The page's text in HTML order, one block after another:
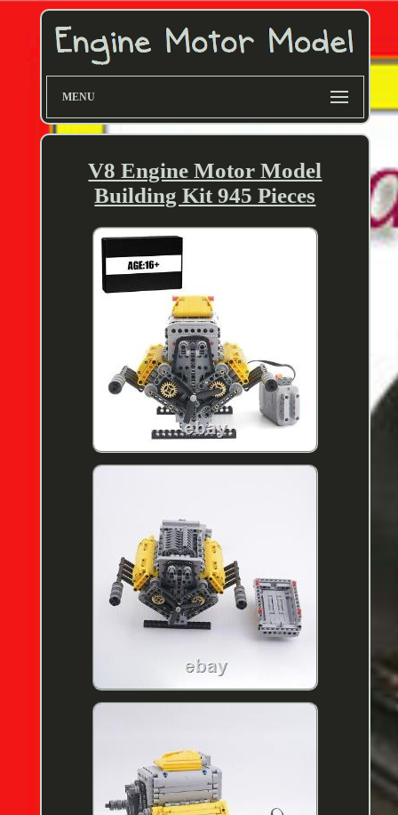
MENU
V8 Engine Motor Model
Building Kit 945 Pieces